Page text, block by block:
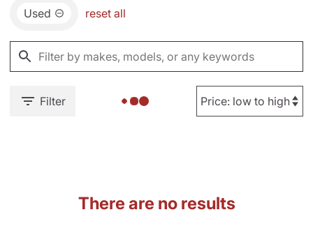
Used reset all
Filter
There are no results